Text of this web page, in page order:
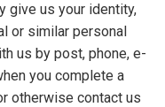
give us your identity,
or similar personal
us by post, phone, e-
you complete a
otherwise contact us